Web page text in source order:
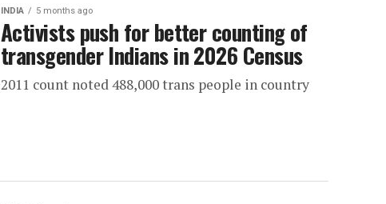
INDIA 5 months ago
Activists push for better counting of
transgender Indians in 2026 Census
2011 count noted 488,000 trans people in country